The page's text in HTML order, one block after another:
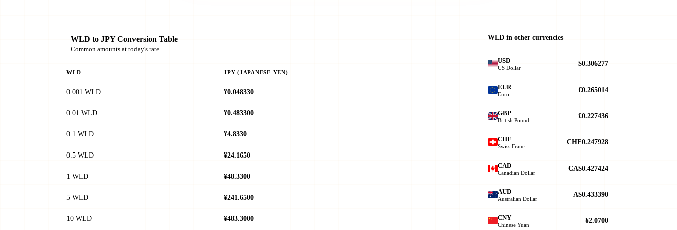
WLD to JPY Conversion Table
Common amounts at today's rate
WLD JPY (JAPANESE YEN)
0.001 WLD ¥0.048330
0.01 WLD ¥0.483300
0.1 WLD ¥4.8330
0.5 WLD ¥24.1650
1 WLD ¥48.3300
5 WLD ¥241.6500
10 WLD ¥483.3000
WLD in other currencies
USD
US Dollar
$0.306277
EUR
Euro
€0.265014
GBP
British Pound
£0.227436
CHF
Swiss Franc
CHF0.247928
CAD
Canadian Dollar
CA$0.427424
AUD
Australian Dollar
A$0.433390
CNY
Chinese Yuan
¥2.0700